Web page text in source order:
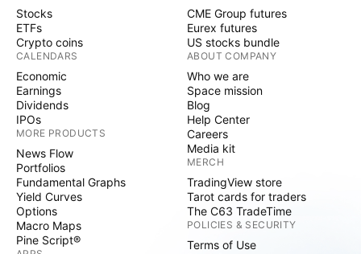
Stocks
ETFs
Crypto coins
CALENDARS
Economic
Earnings
Dividends
IPOs
MORE PRODUCTS
News Flow
Portfolios
Fundamental Graphs
Yield Curves
Options
Macro Maps
Pine Script®
CME Group futures
Eurex futures
US stocks bundle
ABOUT COMPANY
Who we are
Space mission
Blog
Help Center
Careers
Media kit
MERCH
TradingView store
Tarot cards for traders
The C63 TradeTime
POLICIES & SECURITY
Terms of Use